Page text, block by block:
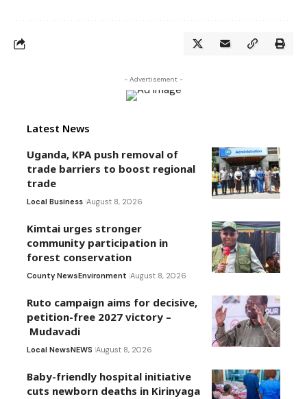
- Advertisement -
Latest News
Uganda, KPA push removal of
trade barriers to boost regional
trade
Local Business August 8, 2026
Kimtai urges stronger
community participation in
forest conservation
County NewsEnvironment August 8, 2026
Ruto campaign aims for decisive,
petition-free 2027 victory –
Mudavadi
Local NewsNEWS August 8, 2026
Baby-friendly hospital initiative
cuts newborn deaths in Kirinyaga